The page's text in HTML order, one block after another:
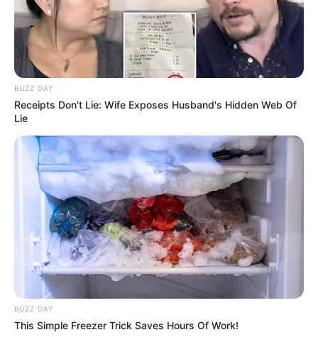
BUZZ DAY
Receipts Don't Lie: Wife Exposes Husband's Hidden Web Of
Lie
BUZZ DAY
This Simple Freezer Trick Saves Hours Of Work!